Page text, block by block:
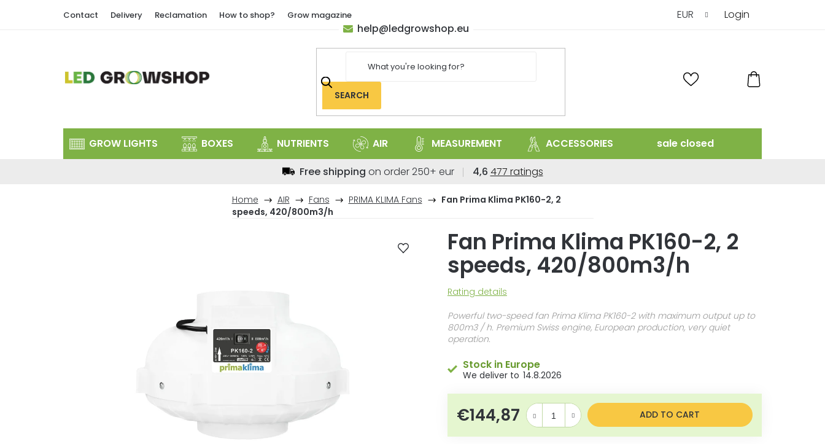
Contact Delivery Reclamation How to shop? Grow magazine EUR Login
SEARCH
CART
help@ledgrowshop.eu
GROW LIGHTS BOXES NUTRIENTS AIR MEASUREMENT ACCESSORIES sale closed
Home AIR Fans PRIMA KLIMA Fans
Fan Prima Klima PK160-2, 2
speeds, 420/800m3/h
Free shipping on order 250+ eur 4,6 The
store
4,6
out
of
stars.
477 ratings
Fan Prima Klima PK160-2, 2
speeds, 420/800m3/h
The
product
rating
is
of
stars.
Rating details
Powerful two-speed fan Prima Klima PK160-2 with maximum output up to
800m3 / h. Premium Swiss engine, European production, very quiet
operation.
Stock in Europe
14.8.2026
€144,87Measure price: ADD TO CART